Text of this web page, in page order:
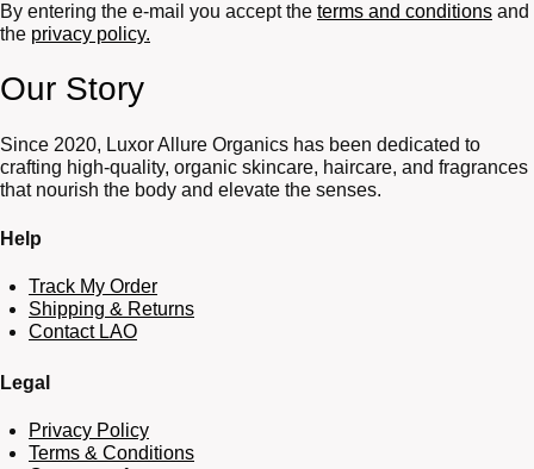
By entering the e-mail you accept the terms and conditions and
the privacy policy.
Our Story
Since 2020, Luxor Allure Organics has been dedicated to
crafting high-quality, organic skincare, haircare, and fragrances
that nourish the body and elevate the senses.
Help
Track My Order
Shipping & Returns
Contact LAO
Legal
Privacy Policy
Terms & Conditions